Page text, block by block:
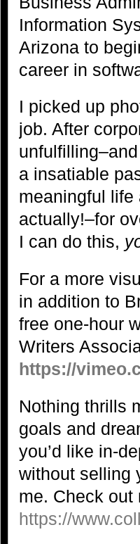
Information
Arizona to
career in
I picked up
job. After
a insatiable
meaningful life
actually!–for
I can do this,
For a more
in addition to
free one-hour
Writers
https://
Nothing thrills
goals and
you’d like in-
without selling
me. Check out
https://